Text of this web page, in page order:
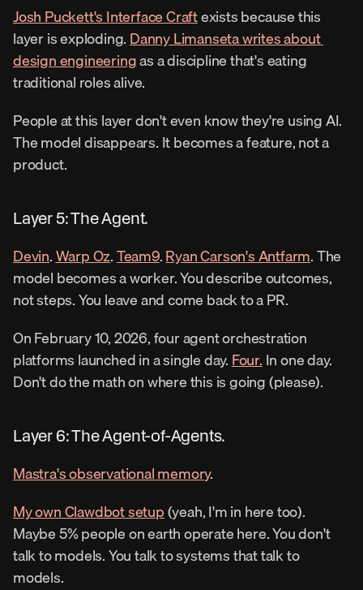
Josh Puckett's Interface Craft exists because this
layer is exploding. Danny Limanseta writes about
design engineering as a discipline that's eating
traditional roles alive.
People at this layer don't even know they're using AI.
The model disappears. It becomes a feature, not a
product.
Layer 5: The Agent.
Devin. Warp Oz. Team9. Ryan Carson's Antfarm. The
model becomes a worker. You describe outcomes,
not steps. You leave and come back to a PR.
On February 10, 2026, four agent orchestration
platforms launched in a single day. Four. In one day.
Don't do the math on where this is going (please).
Layer 6: The Agent-of-Agents.
Mastra's observational memory.
My own Clawdbot setup (yeah, I'm in here too).
Maybe 5% people on earth operate here. You don't
talk to models. You talk to systems that talk to
models.